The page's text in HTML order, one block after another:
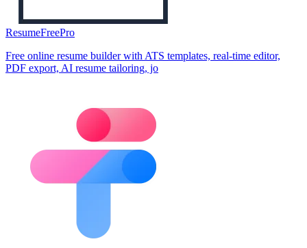
ResumeFreePro
Free online resume builder with ATS templates, real-time editor,
PDF export, AI resume tailoring, jo